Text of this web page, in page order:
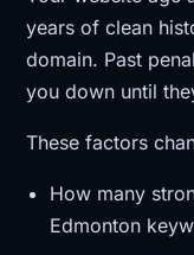
years of clean
domain. Past
you down until
These factors
How many
Edmonton